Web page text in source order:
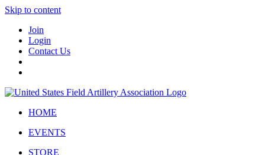
Skip to content
Join
Login
Contact Us
HOME
EVENTS
STORE